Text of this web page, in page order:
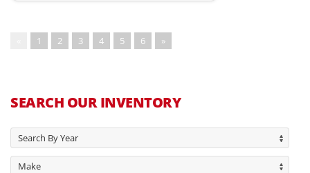
1 2 3 4 5 6 »
SEARCH OUR INVENTORY
Search By Year
Make